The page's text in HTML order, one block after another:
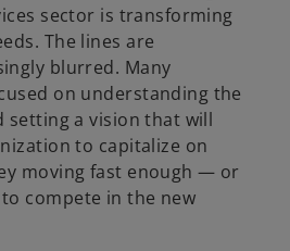
sector is transforming
The lines are
blurred. Many
on understanding the
setting a vision that will
to capitalize on
moving fast enough — or
compete in the new